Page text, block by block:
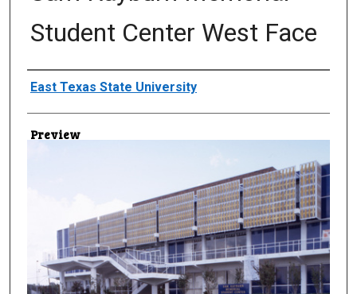
Student Center West Face
Creator
East Texas State University
Preview